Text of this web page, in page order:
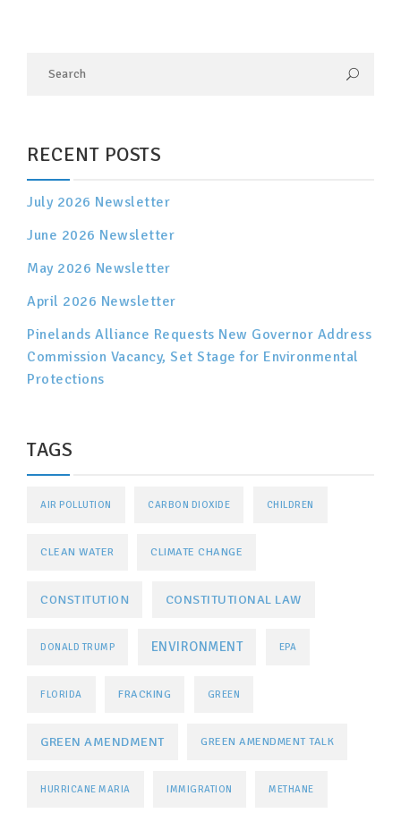
RECENT POSTS
July 2026 Newsletter
June 2026 Newsletter
May 2026 Newsletter
April 2026 Newsletter
Pinelands Alliance Requests New Governor Address
Commission Vacancy, Set Stage for Environmental
Protections
TAGS
AIR POLLUTION CARBON DIOXIDE CHILDREN
CLEAN WATER CLIMATE CHANGE
CONSTITUTION CONSTITUTIONAL LAW
DONALD TRUMP ENVIRONMENT EPA
FLORIDA FRACKING GREEN
GREEN AMENDMENT GREEN AMENDMENT TALK
HURRICANE MARIA IMMIGRATION METHANE